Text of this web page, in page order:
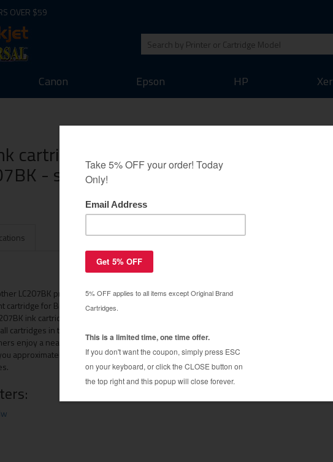
OVER $59
Canon Epson HP
cartridge guaranteed to replace
- super high yield black
LC207BK printer ink cartridge. Compares to OEM quality and has the same
cartridge for Brother LC207BK comes with our 100% guarantee. The
ink cartridge is manufactured by hand picked factories who thoroughly
cartridges in the production cycle. Due to our thorough inspection and quality
enjoy a near OEM quality output, plus, this Brother LC207BK compatible
approximately 50-60% compared to buying the OEM brand (Genuine)